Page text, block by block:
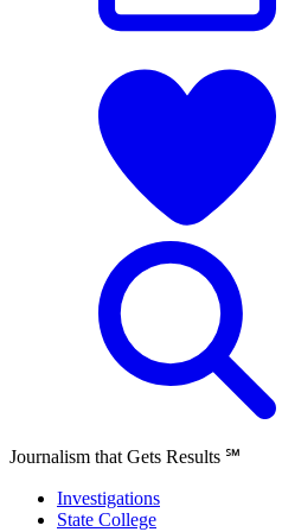
Journalism that Gets Results ℠
Investigations
State College